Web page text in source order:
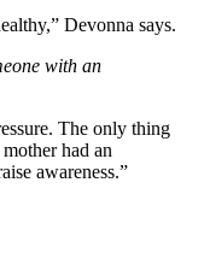
Devonna says.
with an
The only thing
had an
awareness.”